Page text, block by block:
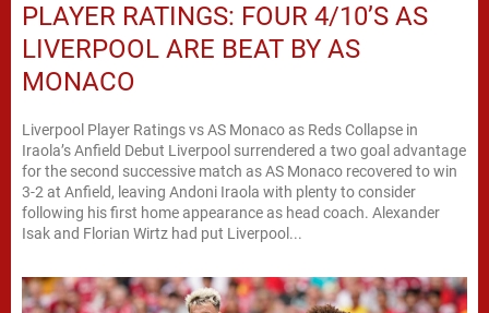
PLAYER RATINGS: FOUR 4/10’S AS
LIVERPOOL ARE BEAT BY AS
MONACO
Liverpool Player Ratings vs AS Monaco as Reds Collapse in
Iraola’s Anfield Debut Liverpool surrendered a two goal advantage
for the second successive match as AS Monaco recovered to win
3-2 at Anfield, leaving Andoni Iraola with plenty to consider
following his first home appearance as head coach. Alexander
Isak and Florian Wirtz had put Liverpool...